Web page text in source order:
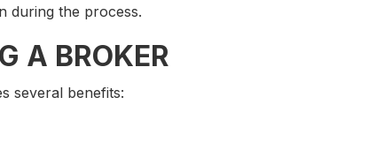
during the process.
A BROKER
several benefits: